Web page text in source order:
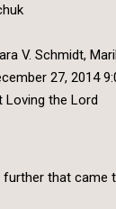
V. Schmidt,
27, 2014
Loving the Lord
further that came